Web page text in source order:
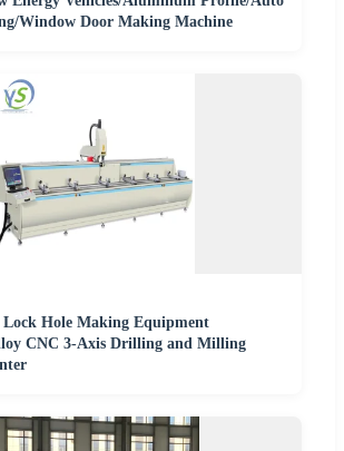
Window Door Making Machine
Hole Making Equipment
CNC 3-Axis Drilling and Milling